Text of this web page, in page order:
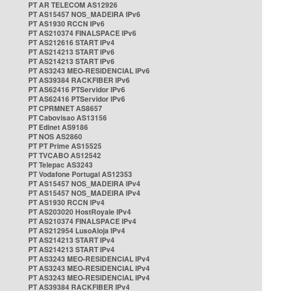
PT AR TELECOM AS12926
PT AS15457 NOS_MADEIRA IPv6
PT AS1930 RCCN IPv6
PT AS210374 FINALSPACE IPv6
PT AS212616 START IPv4
PT AS214213 START IPv6
PT AS214213 START IPv6
PT AS3243 MEO-RESIDENCIAL IPv6
PT AS39384 RACKFIBER IPv6
PT AS62416 PTServidor IPv6
PT AS62416 PTServidor IPv6
PT CPRMNET AS8657
PT Cabovisao AS13156
PT Edinet AS9186
PT NOS AS2860
PT PT Prime AS15525
PT TVCABO AS12542
PT Telepac AS3243
PT Vodafone Portugal AS12353
PT AS15457 NOS_MADEIRA IPv4
PT AS15457 NOS_MADEIRA IPv4
PT AS1930 RCCN IPv4
PT AS203020 HostRoyale IPv4
PT AS210374 FINALSPACE IPv4
PT AS212954 LusoAloja IPv4
PT AS214213 START IPv4
PT AS214213 START IPv4
PT AS3243 MEO-RESIDENCIAL IPv4
PT AS3243 MEO-RESIDENCIAL IPv4
PT AS3243 MEO-RESIDENCIAL IPv4
PT AS39384 RACKFIBER IPv4